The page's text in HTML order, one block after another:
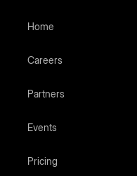
Home
Careers
Partners
Events
Pricing